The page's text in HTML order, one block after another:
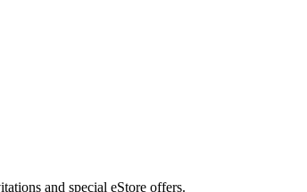
and special eStore offers.